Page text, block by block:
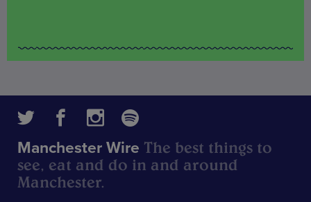
Manchester Wire The best things to
see, eat and do in and around
Manchester.